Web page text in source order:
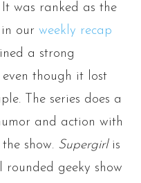
was ranked as the
our weekly recap
a strong
though it lost
The series does a
and action with
show. Supergirl is
rounded geeky show